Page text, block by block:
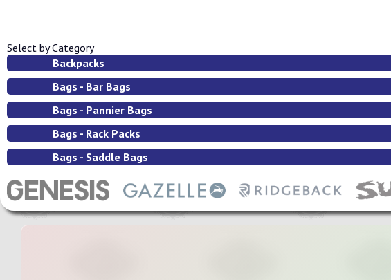
Select by Category
Backpacks
Bags - Bar Bags
Bags - Pannier Bags
Bags - Rack Packs
Bags - Saddle Bags